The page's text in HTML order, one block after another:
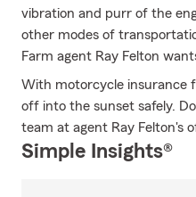
vibration and purr of the
other modes of
Farm agent Ray Felton
With motorcycle insurance
off into the sunset safely.
team at agent Ray Felton's
Simple Insights®